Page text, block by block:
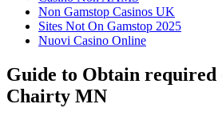
Non Gamstop Casinos UK
Sites Not On Gamstop 2025
Nuovi Casino Online
Guide to Obtain required
Chairty MN